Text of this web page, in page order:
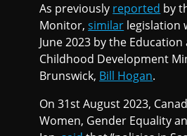
As previously reported by
Monitor,similar legislation
June 2023 by the Education
Childhood Development
Brunswick, Bill Hogan.
On 31st August 2023,
Women, Gender Equality